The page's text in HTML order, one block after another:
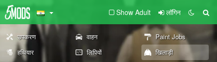
Show Adult लॉगिन
उपकरण वाहन
Paint Jobs
हथियार
लिपियों
खिलाड़ी